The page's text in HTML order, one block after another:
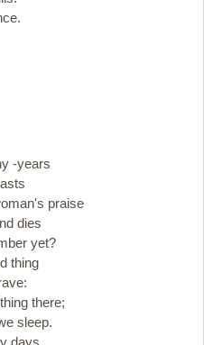
-years
praise
dies
yet?
thing
there;
sleep.
days